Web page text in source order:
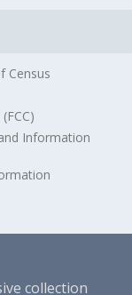
Census
Information
collection